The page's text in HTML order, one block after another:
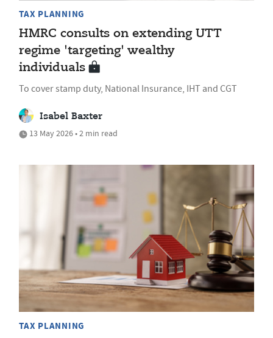
TAX PLANNING
HMRC consults on extending UTT
regime 'targeting' wealthy
individuals
To cover stamp duty, National Insurance, IHT and CGT
Isabel Baxter
13 May 2026 • 2 min read
TAX PLANNING